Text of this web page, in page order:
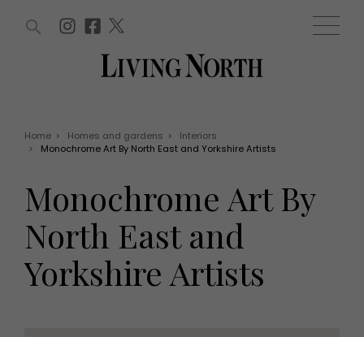
Offers
EVENTS
Tickets
Christmas
Health and beauty
Family
People
Travel
WIN AND OFFERS (0) EVENTS (0)
Home > Homes and gardens >
Interiors
>
Monochrome Art By North East and Yorkshire Artists
Monochrome Art By
North East and
Yorkshire Artists